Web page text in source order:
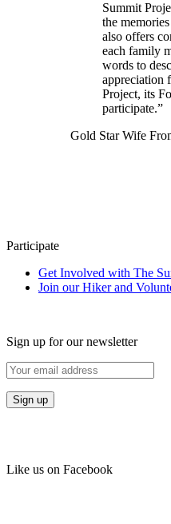
Summit
the
also offers
each family
words to
appreciation
Project, its
participate.”
Gold Star Wife
Participate
Get Involved with The
Join our Hiker and
Sign up for our newsletter
Like us on Facebook